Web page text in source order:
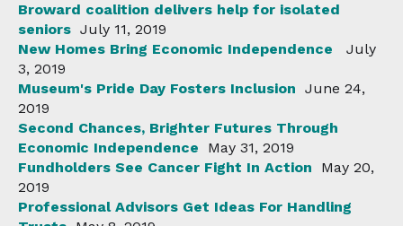
Broward coalition delivers help for isolated
seniors July 11, 2019
New Homes Bring Economic Independence
July
3, 2019
Museum's Pride Day Fosters Inclusion June 24,
2019
Second Chances, Brighter Futures Through
Economic Independence
May 31, 2019
Fundholders See Cancer Fight In Action
May 20,
2019
Professional Advisors Get Ideas For Handling